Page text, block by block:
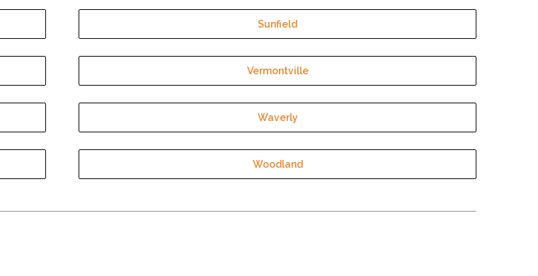
Sunfield
Vermontville
Waverly
Woodland